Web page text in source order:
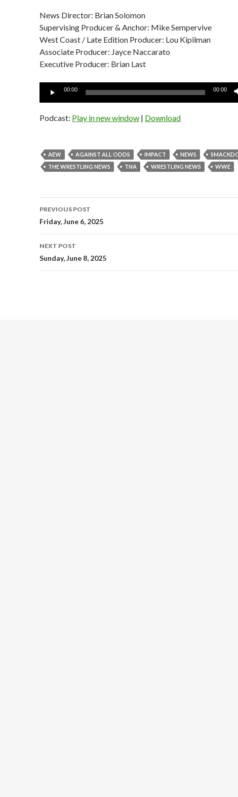
News Director: Brian Solomon
Supervising Producer & Anchor: Mike Sempervive
West Coast / Late Edition Producer: Lou Kipilman
Associate Producer: Jayce Naccarato
Executive Producer: Brian Last
Audio
00:00 00:00
Podcast: Play in new window | Download
AEW AGAINST ALL ODDS IMPACT NEWS
THE WRESTLING NEWS
TNA WRESTLING NEWS WWE
Post
navigation
PREVIOUS POST
Friday, June 6, 2025
NEXT POST
Sunday, June 8, 2025